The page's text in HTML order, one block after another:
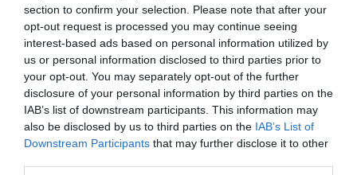
section to confirm your selection. Please note that after your
opt-out request is processed you may continue seeing
interest-based ads based on personal information utilized by
us or personal information disclosed to third parties prior to
your opt-out. You may separately opt-out of the further
disclosure of your personal information by third parties on the
IAB’s list of downstream participants. This information may
also be disclosed by us to third parties on the IAB’s List of
Downstream Participants that may further disclose it to other
Click here to see ourRecruitment Charter.
*For all casual/sessional roles, you will receive 12.1% of
your hourly rate for every hour worked in total recompense
for annual leave, including public holidays. These rates
will be indicated separately on your payslip. You will only